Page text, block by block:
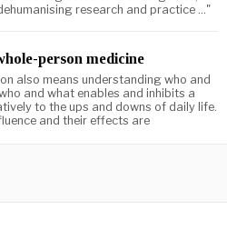
research and practice ..."
person medicine
also means understanding who and
and what enables and inhibits a
to the ups and downs of daily life.
and their effects are